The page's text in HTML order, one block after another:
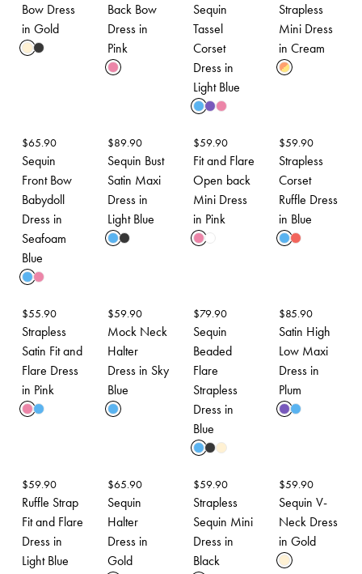
Bow Dress
in Gold
Back Bow
Dress in
Pink
Sequin
Tassel
Corset
Dress in
Light Blue
Strapless
Mini Dress
in Cream
$65.90
Sequin
Front Bow
Babydoll
Dress in
Seafoam
Blue
$89.90
Sequin Bust
Satin Maxi
Dress in
Light Blue
$59.90
Fit and Flare
Open back
Mini Dress
in Pink
$59.90
Strapless
Corset
Ruffle Dress
in Blue
$55.90
Strapless
Satin Fit and
Flare Dress
in Pink
$59.90
Mock Neck
Halter
Dress in Sky
Blue
$79.90
Sequin
Beaded
Flare
Strapless
Dress in
Blue
$85.90
Satin High
Low Maxi
Dress in
Plum
$59.90
Ruffle Strap
Fit and Flare
Dress in
Light Blue
$65.90
Sequin
Halter
Dress in
Gold
$59.90
Strapless
Sequin Mini
Dress in
Black
$59.90
Sequin V-
Neck Dress
in Gold